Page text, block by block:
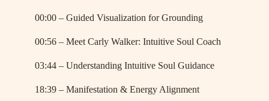
00:00 – Guided Visualization for Grounding
00:56 – Meet Carly Walker: Intuitive Soul Coach
03:44 – Understanding Intuitive Soul Guidance
18:39 – Manifestation & Energy Alignment